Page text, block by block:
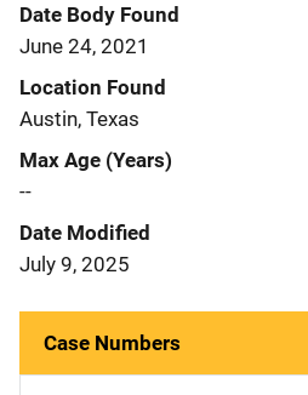
Date Body Found
June 24, 2021
Location Found
Austin, Texas
Max Age (Years)
--
Date Modified
July 9, 2025
Case Numbers